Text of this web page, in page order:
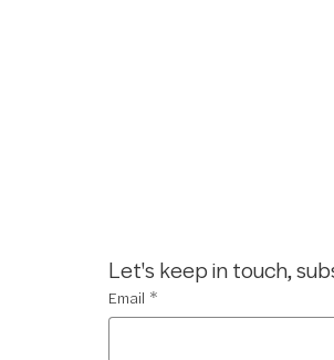
Let's keep in touch,
Email *